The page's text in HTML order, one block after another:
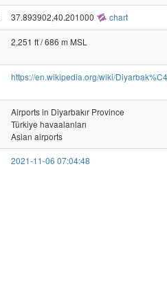
37.893902,40.201000 chart
2,251 ft / 686 m MSL
https://en.wikipedia.org/wiki/
Airports in Diyarbakır Province
Türkiye havaalanları
Asian airports
2021-11-06 07:04:48